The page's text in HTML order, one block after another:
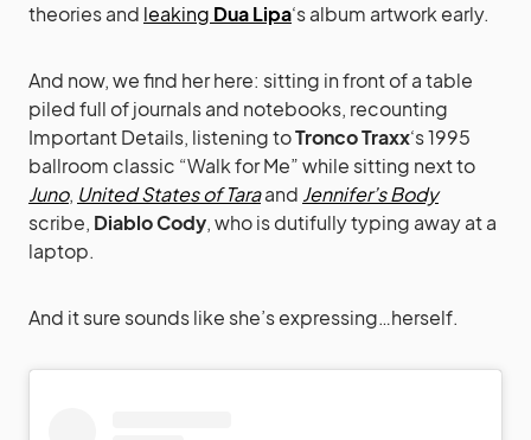
theories and leaking Dua Lipa‘s album artwork early.
And now, we find her here: sitting in front of a table
piled full of journals and notebooks, recounting
Important Details, listening toTronco Traxx‘s 1995
ballroom classic “Walk for Me” while sitting next to
Juno, United States of Taraand Jennifer’s Body
scribe, Diablo Cody, who is dutifully typing away at a
laptop.
And it sure sounds like she’s expressing…herself.